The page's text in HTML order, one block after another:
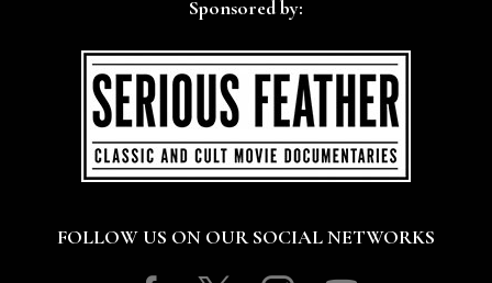
Sponsored by:
FOLLOW US ON OUR SOCIAL NETWORKS